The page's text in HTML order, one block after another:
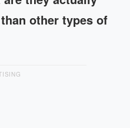
other types of